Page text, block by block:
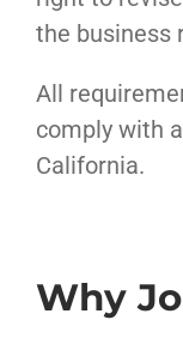
the business
All
comply with
California.
Why